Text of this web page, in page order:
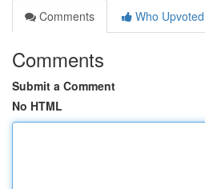
Comments
Who Upvoted
Comments
Submit a Comment
No HTML